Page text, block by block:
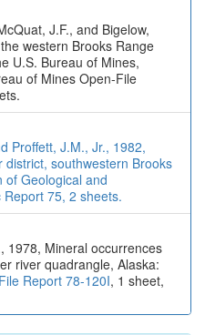
J.F., and Bigelow,
western Brooks Range
U.S. Bureau of Mines,
of Mines Open-File
Proffett, J.M., Jr., 1982,
southwestern Brooks
of Geological and
75, 2 sheets.
1978, Mineral occurrences
river quadrangle, Alaska:
Report 78-120I, 1 sheet,